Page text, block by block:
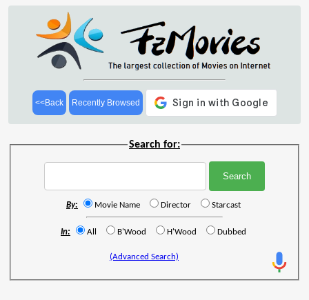
<<Back Recently Browsed
Search for:
By: Movie Name Director Starcast
In: All B'Wood H'Wood Dubbed
(Advanced Search)